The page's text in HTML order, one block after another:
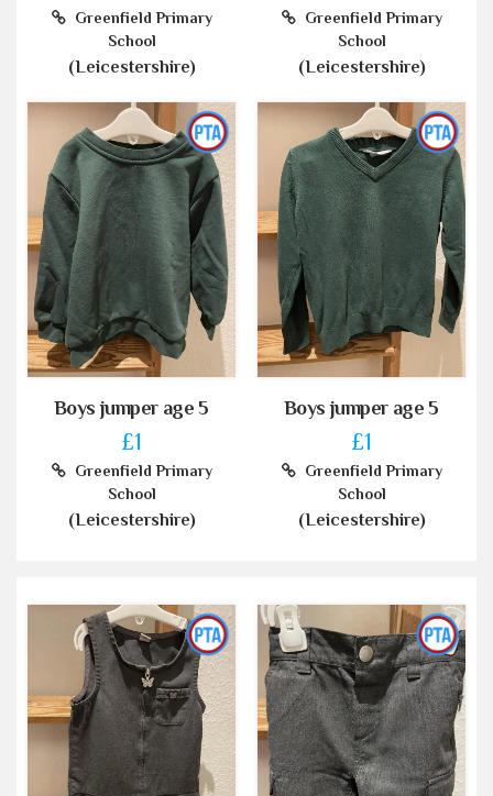
Greenfield Primary
School
(Leicestershire)
Greenfield Primary
School
(Leicestershire)
Boys jumper age 5
£1
Greenfield Primary
School
(Leicestershire)
Boys jumper age 5
£1
Greenfield Primary
School
(Leicestershire)